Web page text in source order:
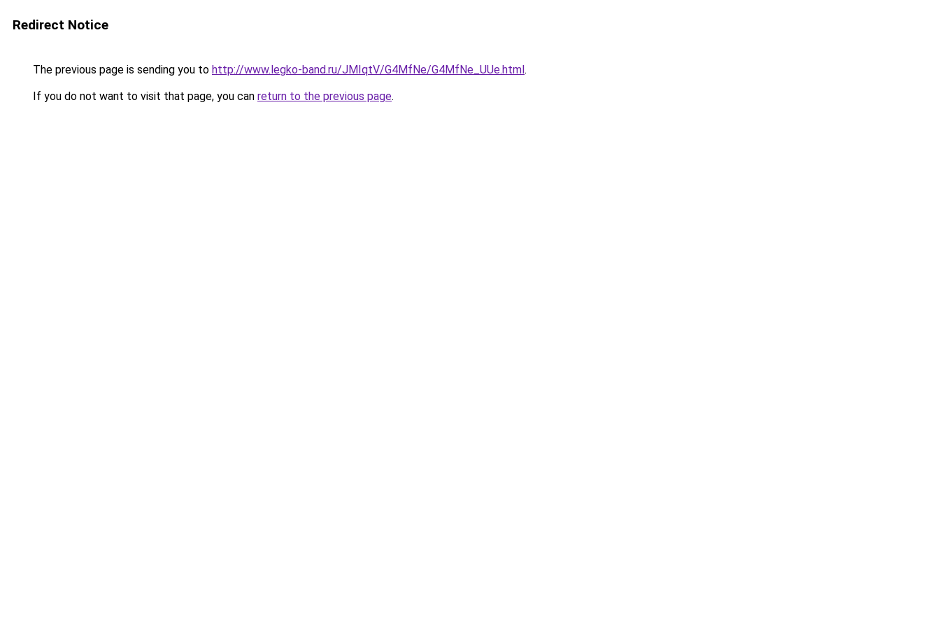
Redirect Notice
The previous page is sending you to http://www.legko-band.ru/JMIqtV/G4MfNe/G4MfNe_UUe.html.
If you do not want to visit that page, you can return to the previous page.